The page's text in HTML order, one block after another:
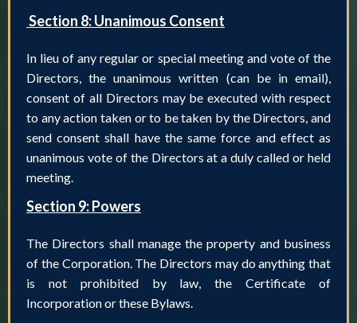
Section 8: Unanimous Consent
In lieu of any regular or special meeting and vote of the
Directors, the unanimous written (can be in email),
consent of all Directors may be executed with respect
to any action taken or to be taken by the Directors, and
send consent shall have the same force and effect as
unanimous vote of the Directors at a duly called or held
meeting.
Section 9: Powers
The Directors shall manage the property and business
of the Corporation. The Directors may do anything that
is not prohibited by law, the Certificate of
Incorporation or these Bylaws.